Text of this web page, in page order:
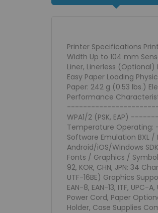
Printer Specifications
Width Up to 104 mm
Liner, Linerless
Easy Paper Loading
Paper: 242 g (0.53 lbs.)
Performance
WPA1/2 (PSK, EAP)
Temperature Operating:
Software Emulation BXL /
Android/iOS/Windows
Fonts / Graphics /
92, KOR, CHN, JPN: 34
UTF-16BE) Graphics
EAN-8, EAN-13, ITF,
Power Cord, Paper
Holder, Case Supplies